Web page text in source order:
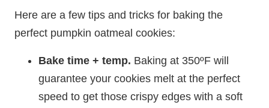
Here are a few tips and tricks for baking the
perfect pumpkin oatmeal cookies:
Bake time + temp. Baking at 350ºF will
guarantee your cookies melt at the perfect
speed to get those crispy edges with a soft